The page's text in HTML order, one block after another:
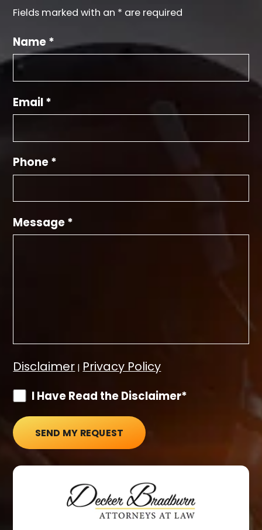
Fields marked with an * are required
Name *
Email *
Phone *
Message *
Disclaimer | Privacy Policy
I Have Read the Disclaimer*
SEND MY REQUEST